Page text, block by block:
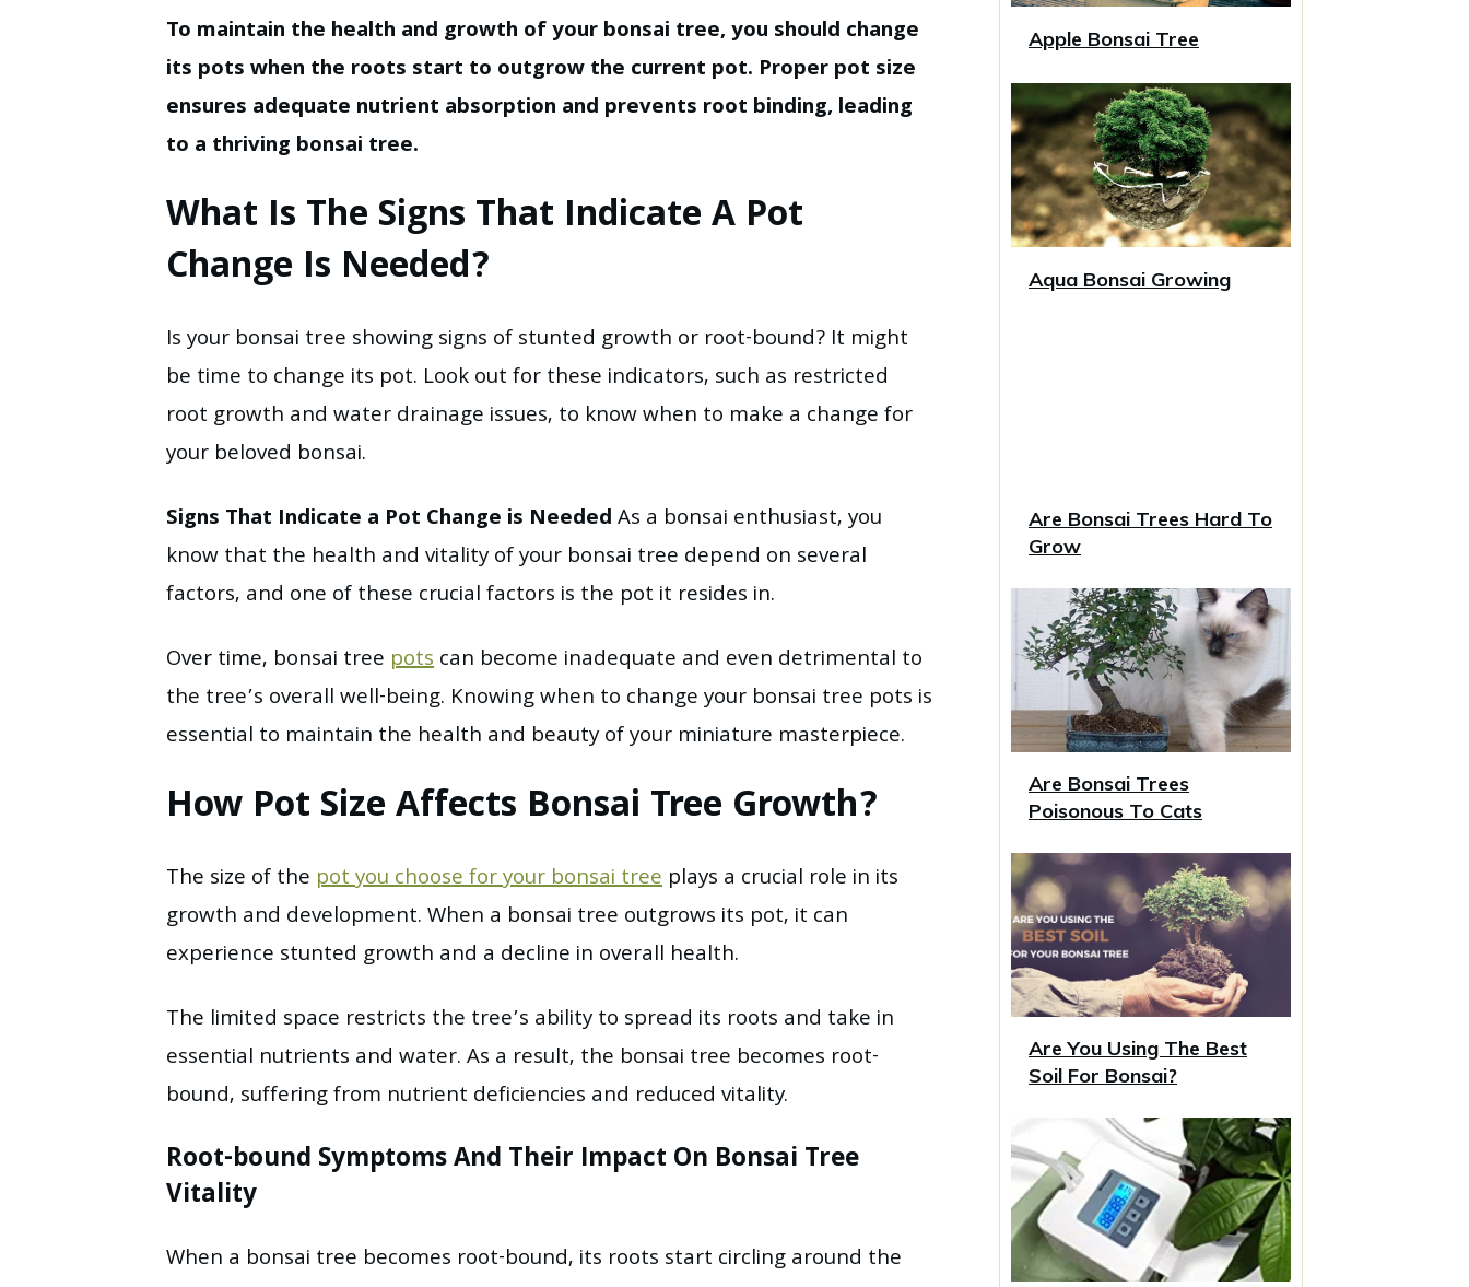
Apple Bonsai Tree
Aqua Bonsai Growing
Are Bonsai Trees Hard To
Grow
Are Bonsai Trees
Poisonous To Cats
Are You Using The Best
Soil For Bonsai?
To maintain the health and growth of your bonsai tree, you should change
its pots when the roots start to outgrow the current pot. Proper pot size
ensures adequate nutrient absorption and prevents root binding, leading
to a thriving bonsai tree.
What Is The Signs That Indicate A Pot
Change Is Needed?
Is your bonsai tree showing signs of stunted growth or root-bound? It might
be time to change its pot. Look out for these indicators, such as restricted
root growth and water drainage issues, to know when to make a change for
your beloved bonsai.
Signs That Indicate a Pot Change is NeededAs a bonsai enthusiast, you
know that the health and vitality of your bonsai tree depend on several
factors, and one of these crucial factors is the pot it resides in.
Over time, bonsai tree potscan become inadequate and even detrimental to
the tree’s overall well-being. Knowing when to change your bonsai tree pots is
essential to maintain the health and beauty of your miniature masterpiece.
How Pot Size Affects Bonsai Tree Growth?
The size of the pot you choose for your bonsai tree plays a crucial role in its
growth and development. When a bonsai tree outgrows its pot, it can
experience stunted growth and a decline in overall health.
The limited space restricts the tree’s ability to spread its roots and take in
essential nutrients and water. As a result, the bonsai tree becomes root-
bound, suffering from nutrient deficiencies and reduced vitality.
Root-bound Symptoms And Their Impact On Bonsai Tree
Vitality
When a bonsai tree becomes root-bound, its roots start circling around the